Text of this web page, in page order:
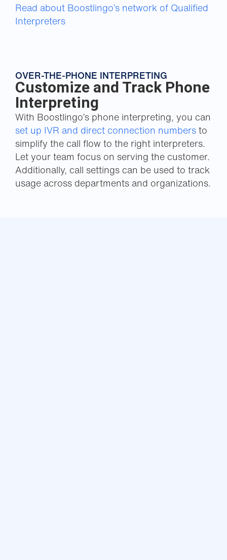
Read about Boostlingo’s network of Qualified
Interpreters
OVER-THE-PHONE INTERPRETING
Customize and Track Phone
Interpreting
With Boostlingo’s phone interpreting, you can
set up IVR and direct connection numbersto
simplify the call flow to the right interpreters.
Let your team focus on serving the customer.
Additionally, call settings can be used to track
usage across departments and organizations.